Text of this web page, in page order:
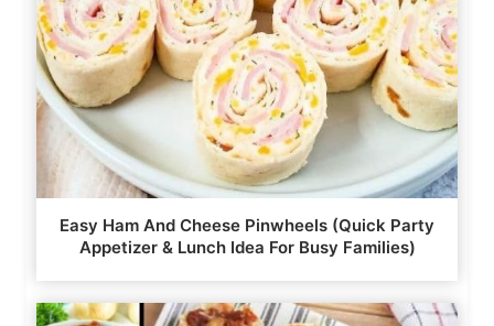
Easy Ham And Cheese Pinwheels (Quick Party
Appetizer & Lunch Idea For Busy Families)